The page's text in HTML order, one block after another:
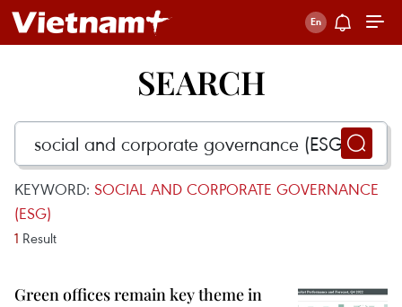
SEARCH
KEYWORD: SOCIAL AND CORPORATE GOVERNANCE
(ESG)
1 Result
Green offices remain key theme in